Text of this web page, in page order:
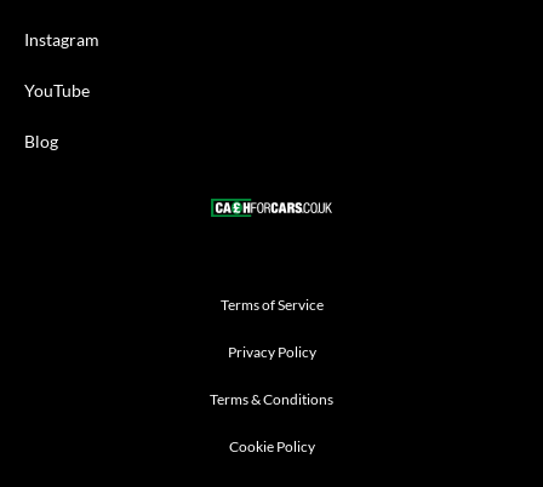
Instagram
YouTube
Blog
Terms of Service
Privacy Policy
Terms & Conditions
Cookie Policy